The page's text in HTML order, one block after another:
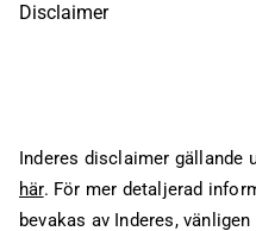
Disclaimer
Inderes disclaimer gällande
här. För mer detaljerad
bevakas av Inderes,